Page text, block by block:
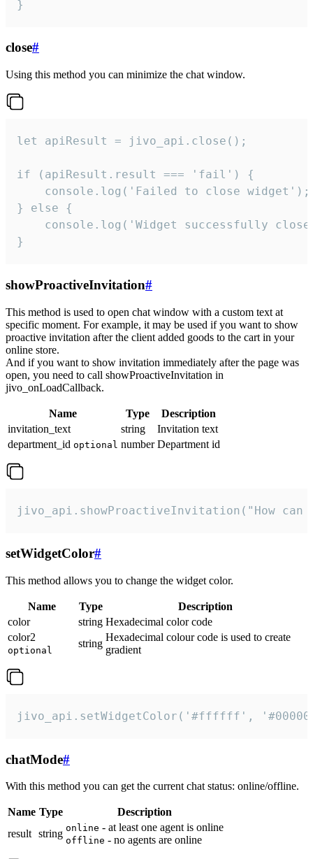
}
close#
Using this method you can minimize the chat window.
let apiResult = jivo_api.close();
if (apiResult.result === 'fail') {
    console.log('Failed to close widget');
} else {
console.log('Widget successfully
}
showProactiveInvitation#
This method is used to open chat window with a custom text at
specific moment. For example, it may be used if you want to show
proactive invitation after the client added goods to the cart in your
online store.
And if you want to show invitation immediately after the page was
open, you need to call showProactiveInvitation in
jivo_onLoadCallback.
Name Type
Description
invitation_text
string
Invitation text
department_id optional number Department id
jivo_api.showProactiveInvitation("How
setWidgetColor#
This method allows you to change the widget color.
Name Type
Description
color
string Hexadecimal color code
color2
optional
string
Hexadecimal colour code is used to create
gradient
jivo_api.setWidgetColor('#ffffff',
chatMode#
With this method you can get the current chat status: online/offline.
Name Type
Description
result string online - at least one agent is online
offline - no agents are online